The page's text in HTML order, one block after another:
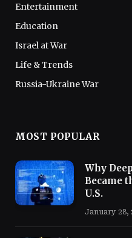
Entertainment
Education
Israel at War
Life & Trends
Russia-Ukraine War
MOST POPULAR
Why
Became
U.S.
January 28,